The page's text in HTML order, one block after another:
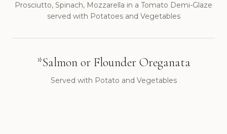
Prosciutto, Spinach, Mozzarella in a Tomato Demi-Glaze
served with Potatoes and Vegetables
*Salmon or Flounder Oreganata
Served with Potato and Vegetables